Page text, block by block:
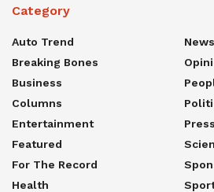
Category
Auto Trend
Breaking Bones
Business
Columns
Entertainment
Featured
For The Record
Health
News